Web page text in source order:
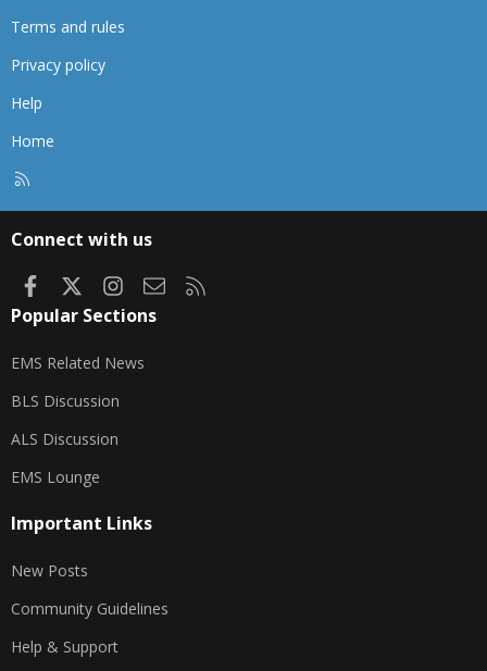
Terms and rules
Privacy policy
Help
Home
Connect with us
FacebookInstagram
Contact us
Popular Sections
EMS Related News
BLS Discussion
ALS Discussion
EMS Lounge
Important Links
New Posts
Community Guidelines
Help & Support